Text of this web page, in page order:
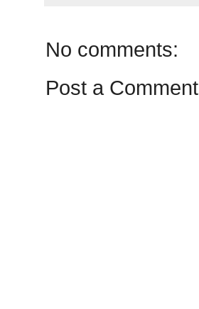
No comments:
Post a Comment